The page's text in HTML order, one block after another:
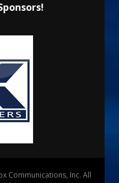
Communications, Inc. All